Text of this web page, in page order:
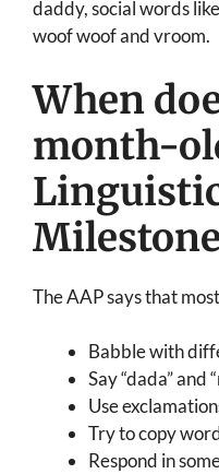
daddy, social words
woof woof and vroom.
When
month-
The AAP says that
Babble with
Say “dada” and
Use
Try to copy
Respond in